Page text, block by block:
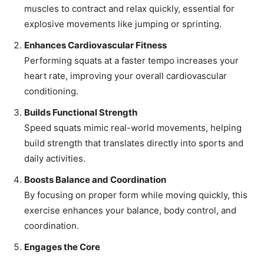
muscles to contract and relax quickly, essential for
explosive movements like jumping or sprinting.
Enhances Cardiovascular Fitness
Performing squats at a faster tempo increases your
heart rate, improving your overall cardiovascular
conditioning.
Builds Functional Strength
Speed squats mimic real-world movements, helping
build strength that translates directly into sports and
daily activities.
Boosts Balance and Coordination
By focusing on proper form while moving quickly, this
exercise enhances your balance, body control, and
coordination.
Engages the Core